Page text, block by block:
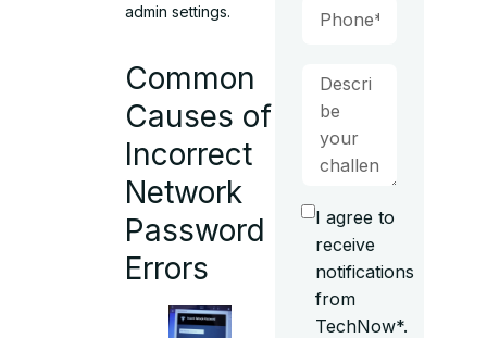
admin settings.
Common
Causes of
Incorrect
Network
Password
Errors
I agree to
receive
notifications
from
TechNow*.